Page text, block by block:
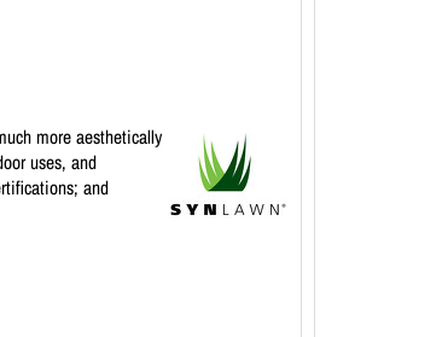
more aesthetically
uses, and
and